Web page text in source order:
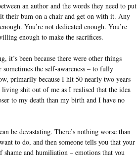
an author and the words they need to put
their bum on a chair and get on with it. Any
You’re not dedicated enough. You’re
enough to make the sacrifices.
been because there were other things
the self-awareness – to fully
primarily because I hit 50 nearly two years
shit out of me as I realised that the idea
to my death than my birth and I have no
be devastating. There’s nothing worse than
to do, and then someone tells you that your
and humiliation – emotions that you